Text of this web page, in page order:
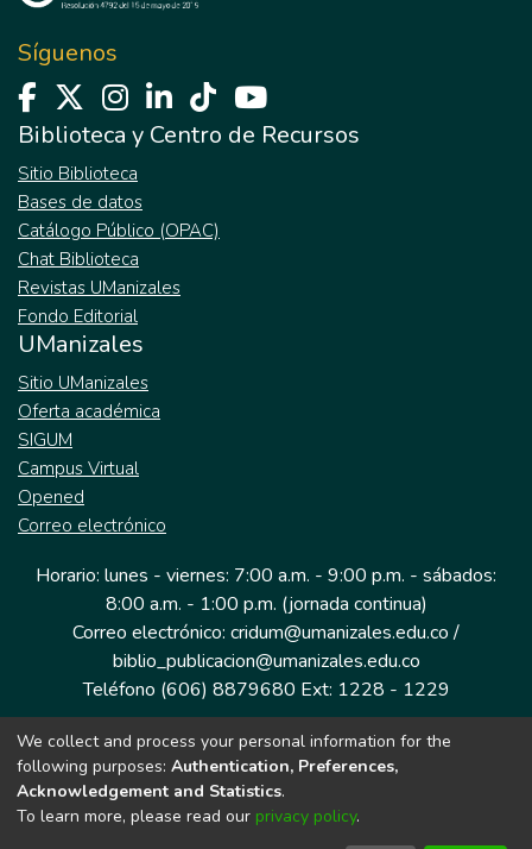
Síguenos
Biblioteca y Centro de Recursos
Sitio Biblioteca
Bases de datos
Catálogo Público (OPAC)
Chat Biblioteca
Revistas UManizales
Fondo Editorial
UManizales
Sitio UManizales
Oferta académica
SIGUM
Campus Virtual
Opened
Correo electrónico
Horario: lunes - viernes: 7:00 a.m. - 9:00 p.m. - sábados:
8:00 a.m. - 1:00 p.m. (jornada continua)
Correo electrónico: cridum@umanizales.edu.co /
biblio_publicacion@umanizales.edu.co
Teléfono (606) 8879680 Ext: 1228 - 1229
Dirección: Cra 9 a # 19-03 Edificio histórico, piso 1
Manizales, Caldas
Colombia.
We collect and process your personal information for the
following purposes: Authentication, Preferences,
Acknowledgement and Statistics.
To learn more, please read our privacy policy.